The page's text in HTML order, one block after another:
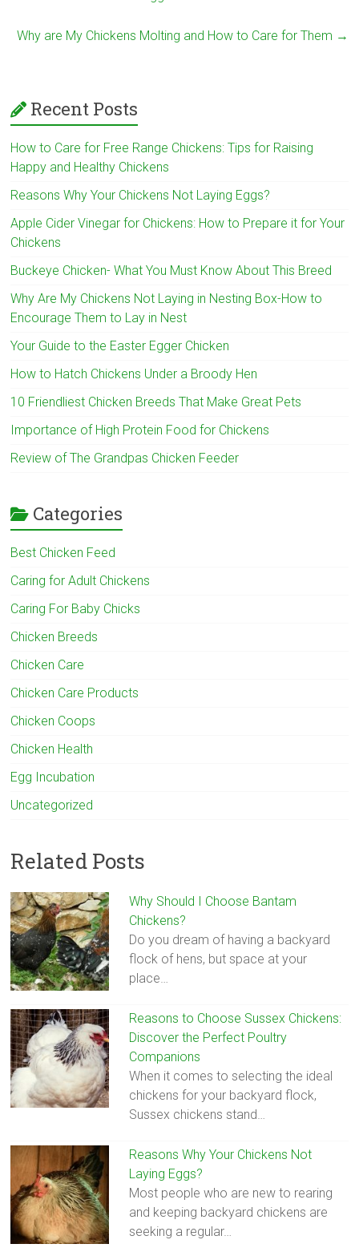
Why are My Chickens Molting and How to Care for Them →
Recent Posts
How to Care for Free Range Chickens: Tips for Raising
Happy and Healthy Chickens
Reasons Why Your Chickens Not Laying Eggs?
Apple Cider Vinegar for Chickens: How to Prepare it for Your
Chickens
Buckeye Chicken- What You Must Know About This Breed
Why Are My Chickens Not Laying in Nesting Box-How to
Encourage Them to Lay in Nest
Your Guide to the Easter Egger Chicken
How to Hatch Chickens Under a Broody Hen
10 Friendliest Chicken Breeds That Make Great Pets
Importance of High Protein Food for Chickens
Review of The Grandpas Chicken Feeder
Categories
Best Chicken Feed
Caring for Adult Chickens
Caring For Baby Chicks
Chicken Breeds
Chicken Care
Chicken Care Products
Chicken Coops
Chicken Health
Egg Incubation
Uncategorized
Related Posts
Why Should I Choose Bantam
Chickens?
Do you dream of having a backyard
flock of hens, but space at your
place…
Reasons to Choose Sussex Chickens:
Discover the Perfect Poultry
Companions
When it comes to selecting the ideal
chickens for your backyard flock,
Sussex chickens stand…
Reasons Why Your Chickens Not
Laying Eggs?
Most people who are new to rearing
and keeping backyard chickens are
seeking a regular…